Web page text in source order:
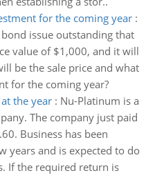
for the coming year:
issue outstanding that
value of $1,000, and it will
be the sale price and what
for the coming year?
the year: Nu-Platinum is a
The company just paid
Business has been
years and is expected to do
If the required return is